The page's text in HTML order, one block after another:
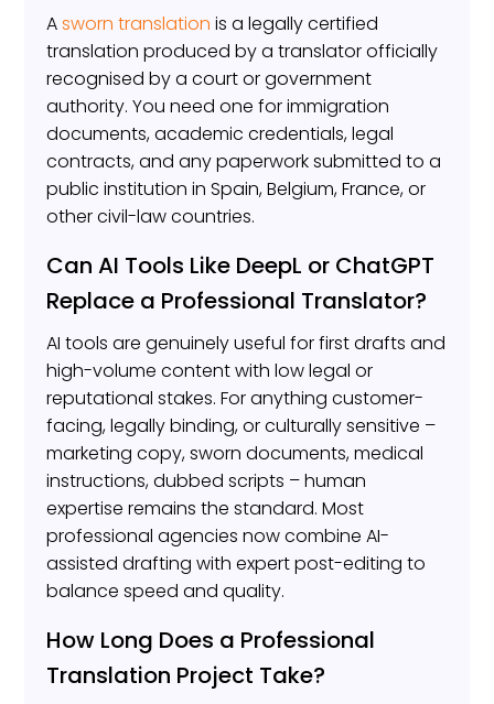
Asworn translation is a legally certified
translation produced by a translator officially
recognised by a court or government
authority. You need one for immigration
documents, academic credentials, legal
contracts, and any paperwork submitted to a
public institution in Spain, Belgium, France, or
other civil-law countries.
Can AI Tools Like DeepL or ChatGPT
Replace a Professional Translator?
AI tools are genuinely useful for first drafts and
high-volume content with low legal or
reputational stakes. For anything customer-
facing, legally binding, or culturally sensitive –
marketing copy, sworn documents, medical
instructions, dubbed scripts – human
expertise remains the standard. Most
professional agencies now combine AI-
assisted drafting with expert post-editing to
balance speed and quality.
How Long Does a Professional
Translation Project Take?